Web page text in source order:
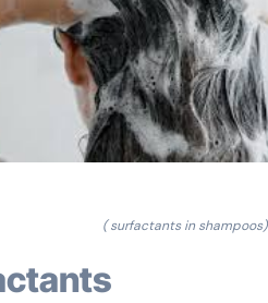
( surfactants in shampoos)